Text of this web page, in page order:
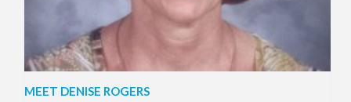
MEET DENISE ROGERS